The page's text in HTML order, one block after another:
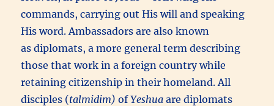
commands, carrying out His will and speaking
His word. Ambassadors are also known
as diplomats, a more general term describing
those that work in a foreign country while
retaining citizenship in their homeland. All
disciples (talmidim) ofYeshua are diplomats